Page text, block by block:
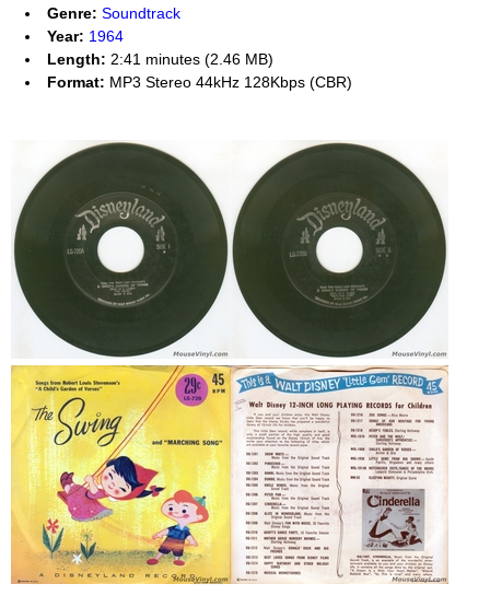
Genre: Soundtrack
Year: 1964
Length: 2:41 minutes (2.46 MB)
Format: MP3 Stereo 44kHz 128Kbps (CBR)